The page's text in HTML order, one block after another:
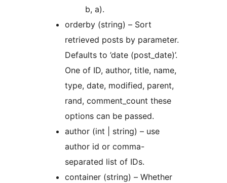
b, a).
orderby (string) – Sort
retrieved posts by parameter.
Defaults to ’date (post_date)’.
One of ID, author, title, name,
type, date, modified, parent,
rand, comment_count these
options can be passed.
author (int | string) – use
author id or comma-
separated list of IDs.
container (string) – Whether